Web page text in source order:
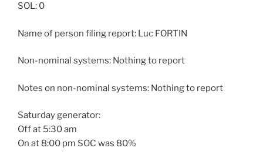
SOL: 0
Name of person filing report: Luc FORTIN
Non-nominal systems: Nothing to report
Notes on non-nominal systems: Nothing to report
Saturday generator:
Off at 5:30 am
On at 8:00 pm SOC was 80%